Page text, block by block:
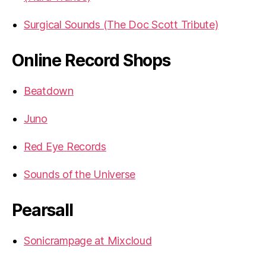
Surgical Sounds (The Doc Scott Tribute)
Online Record Shops
Beatdown
Juno
Red Eye Records
Sounds of the Universe
Pearsall
Sonicrampage at Mixcloud